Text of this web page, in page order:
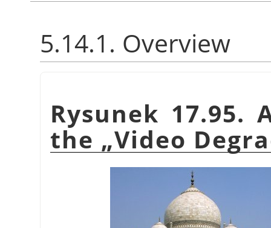
5.14.1. Overview
Rysunek 17.95.
the „Video